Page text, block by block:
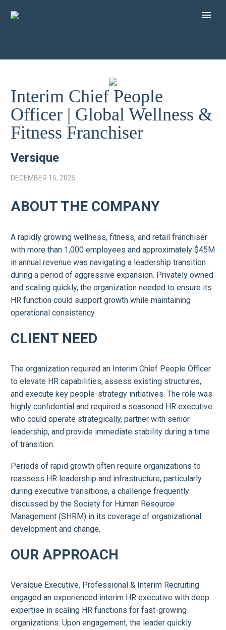
Interim Chief People
Officer | Global Wellness &
Fitness Franchiser
Versique
DECEMBER 15, 2025
ABOUT THE COMPANY
A rapidly growing wellness, fitness, and retail franchiser
with more than 1,000 employees and approximately $45M
in annual revenue was navigating a leadership transition
during a period of aggressive expansion. Privately owned
and scaling quickly, the organization needed to ensure its
HR function could support growth while maintaining
operational consistency.
CLIENT NEED
The organization required an Interim Chief People Officer
to elevate HR capabilities, assess existing structures,
and execute key people-strategy initiatives. The role was
highly confidential and required a seasoned HR executive
who could operate strategically, partner with senior
leadership, and provide immediate stability during a time
of transition.
Periods of rapid growth often require organizations to
reassess HR leadership and infrastructure, particularly
during executive transitions, a challenge frequently
discussed by the Society for Human Resource
Management (SHRM) in its coverage of organizational
development and change.
OUR APPROACH
Versique Executive, Professional & Interim Recruiting
engaged an experienced interim HR executive with deep
expertise in scaling HR functions for fast-growing
organizations. Upon engagement, the leader quickly